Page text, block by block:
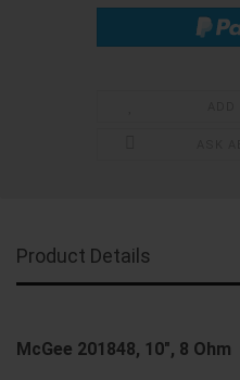
Product Details
McGee 201848, 10", 8 Ohm